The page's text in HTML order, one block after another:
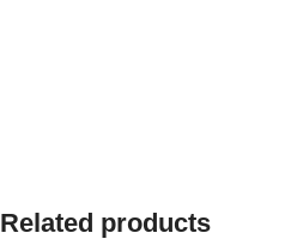
Related products